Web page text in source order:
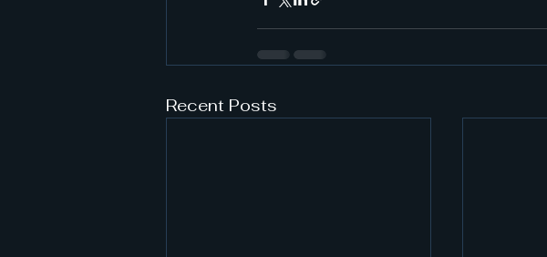
Recent Posts